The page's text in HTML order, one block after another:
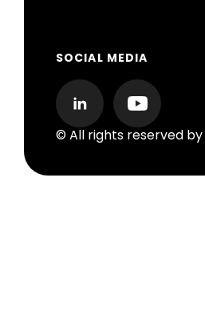
SOCIAL MEDIA
© All rights reserved by